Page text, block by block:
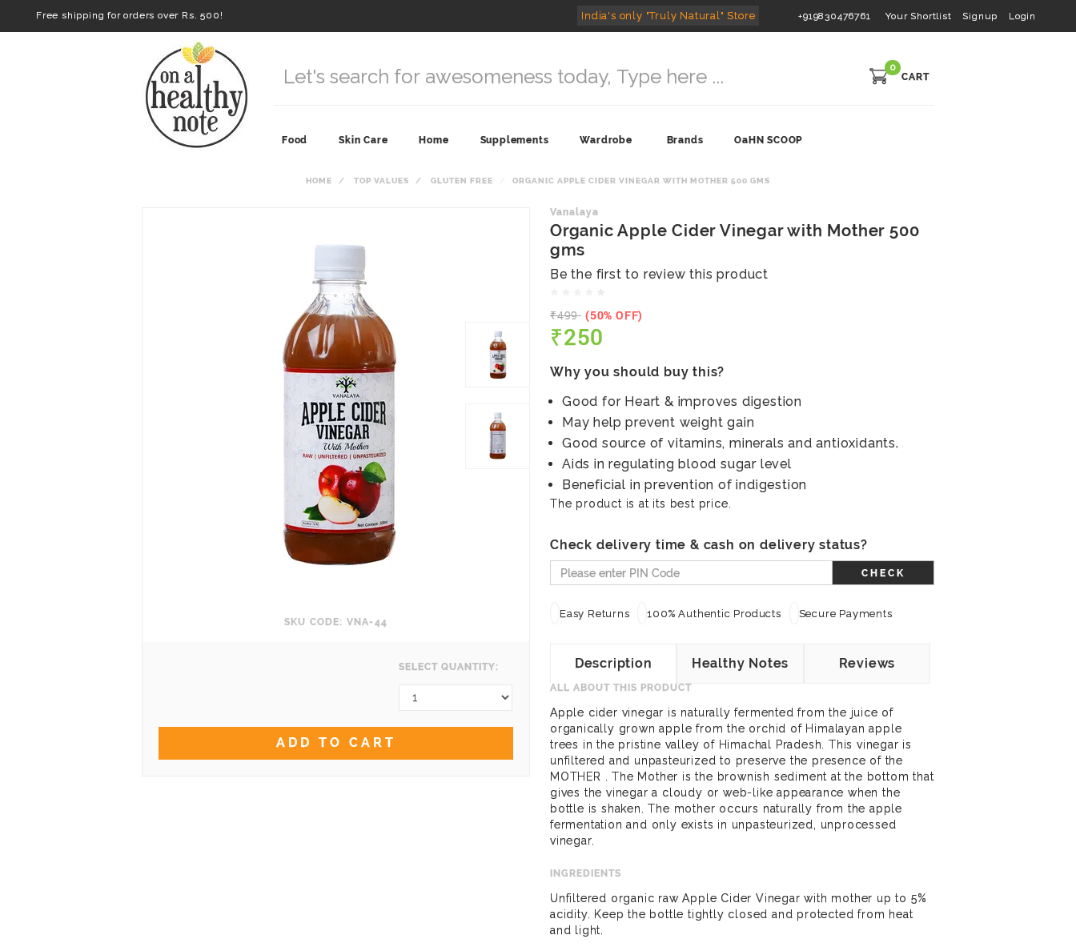
Free shipping for orders over Rs. 500! India's only "Truly Natural" Store +919830476761 Your Shortlist Signup Login
0
CART
Food Skin Care Home Supplements Wardrobe Brands OaHN SCOOP
HOME TOP VALUES GLUTEN FREE ORGANIC APPLE CIDER VINEGAR WITH MOTHER 500 GMS
SKU CODE: VNA-44
SELECT QUANTITY:
ADD TO CART
Vanalaya
Organic Apple Cider Vinegar with Mother 500
gms
Be the first to review this product
₹499 (50% OFF)
₹250
Why you should buy this?
Good for Heart & improves digestion
May help prevent weight gain
Good source of vitamins, minerals and antioxidants.
Aids in regulating blood sugar level
Beneficial in prevention of indigestion
The product is at its best price.
Check delivery time & cash on delivery status?
CHECK
Easy Returns 100% Authentic Products Secure Payments
Description Healthy Notes Reviews
ALL ABOUT THIS PRODUCT
Apple cider vinegar is naturally fermented from the juice of
organically grown apple from the orchid of Himalayan apple
trees in the pristine valley of Himachal Pradesh. This vinegar is
unfiltered and unpasteurized to preserve the presence of the
MOTHER . The Mother is the brownish sediment at the bottom that
gives the vinegar a cloudy or web-like appearance when the
bottle is shaken. The mother occurs naturally from the apple
fermentation and only exists in unpasteurized, unprocessed
vinegar.
INGREDIENTS
Unfiltered organic raw Apple Cider Vinegar with mother up to 5%
acidity. Keep the bottle tightly closed and protected from heat
and light.